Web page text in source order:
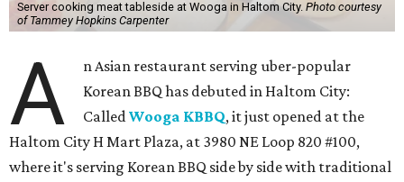
Server cooking meat tableside at Wooga in Haltom City. Photo courtesy
of Tammey Hopkins Carpenter
A
n Asian restaurant serving uber-popular
Korean BBQ has debuted in Haltom City:
CalledWooga KBBQ, it just opened at the
Haltom City H Mart Plaza, at 3980 NE Loop 820 #100,
where it's serving Korean BBQ side by side with traditional